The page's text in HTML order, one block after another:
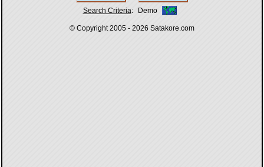
Search Criteria: Demo
© Copyright 2005 - 2026 Satakore.com